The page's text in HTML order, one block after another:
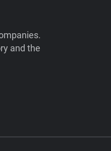
and the